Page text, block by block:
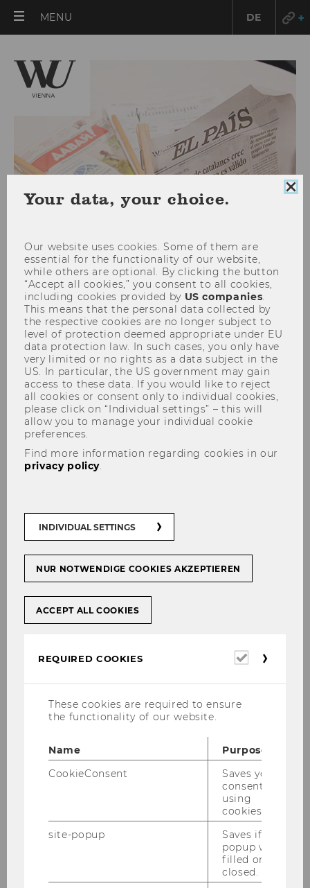
MENU DE
Studienjahr 2022/2023
The content on this page is currently
available in German only.
Studienjahr 2022/2023
Dezember 2022
Februar 2023
April 2023
Juni 2023
August 2023
September 2023
Links zu älteren Mitteilungsblättern
Your data, your choice.
Our website uses cookies. Some of them are
essential for the functionality of our website,
while others are optional. By clicking the button
“Accept all cookies,” you consent to all cookies,
including cookies provided by US companies.
This means that the personal data collected by
the respective cookies are no longer subject to
level of protection deemed appropriate under EU
data protection law. In such cases, you only have
very limited or no rights as a data subject in the
US. In particular, the US government may gain
access to these data. If you would like to reject
all cookies or consent only to individual cookies,
please click on “Individual settings” – this will
allow you to manage your individual cookie
preferences.
Find more information regarding cookies in our
privacy policy.
INDIVIDUAL SETTINGS
NUR NOTWENDIGE COOKIES AKZEPTIEREN
ACCEPT ALL COOKIES
REQUIRED COOKIES
Required
These cookies are required to ensure
the functionality of our website.
Name
Purpose
CookieConsent
Saves your
consent to
using
cookies.
site-popup
Saves if
popup was
filled or
closed.